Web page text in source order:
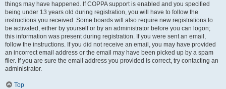
things may have happened. If COPPA support is enabled and you specified
being under 13 years old during registration, you will have to follow the
instructions you received. Some boards will also require new registrations to
be activated, either by yourself or by an administrator before you can logon;
this information was present during registration. If you were sent an email,
follow the instructions. If you did not receive an email, you may have provided
an incorrect email address or the email may have been picked up by a spam
filer. If you are sure the email address you provided is correct, try contacting an
administrator.
Top